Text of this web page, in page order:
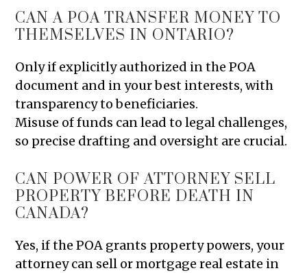
CAN A POA TRANSFER MONEY TO
THEMSELVES IN ONTARIO?
Only if explicitly authorized in the POA
document and in your best interests, with
transparency to beneficiaries.
Misuse of funds can lead to legal challenges,
so precise drafting and oversight are crucial.
CAN POWER OF ATTORNEY SELL
PROPERTY BEFORE DEATH IN
CANADA?
Yes, if the POA grants property powers, your
attorney can sell or mortgage real estate in